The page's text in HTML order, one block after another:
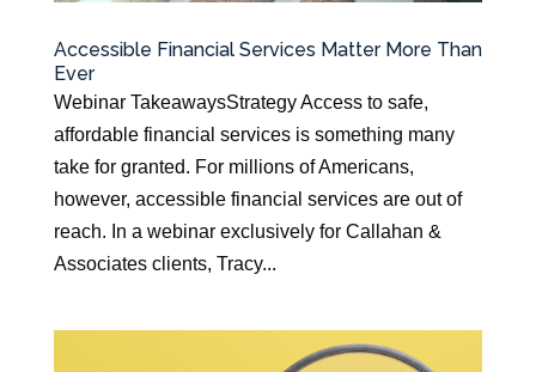
Accessible Financial Services Matter More Than
Ever
Webinar TakeawaysStrategy Access to safe,
affordable financial services is something many
take for granted. For millions of Americans,
however, accessible financial services are out of
reach. In a webinar exclusively for Callahan &
Associates clients, Tracy...